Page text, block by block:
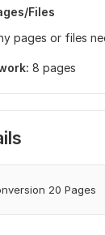
Files
pages or files
8 pages
20 Pages